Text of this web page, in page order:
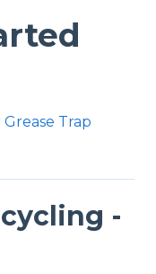
Trap
-